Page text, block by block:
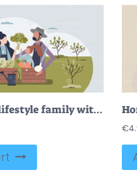
Sustainable lifestyle family with organic food growing tiny person concept
€